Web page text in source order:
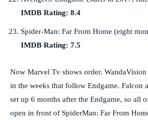
IMDB Rating: 8.4
Spider-Man: Far From Home (eight
IMDB Rating: 7.5
Now Marvel Tv shows order. WandaVision
in the weeks that follow Endgame. Falcon
set up 6 months after the Endgame, so all
open in front of SpiderMan: Far From